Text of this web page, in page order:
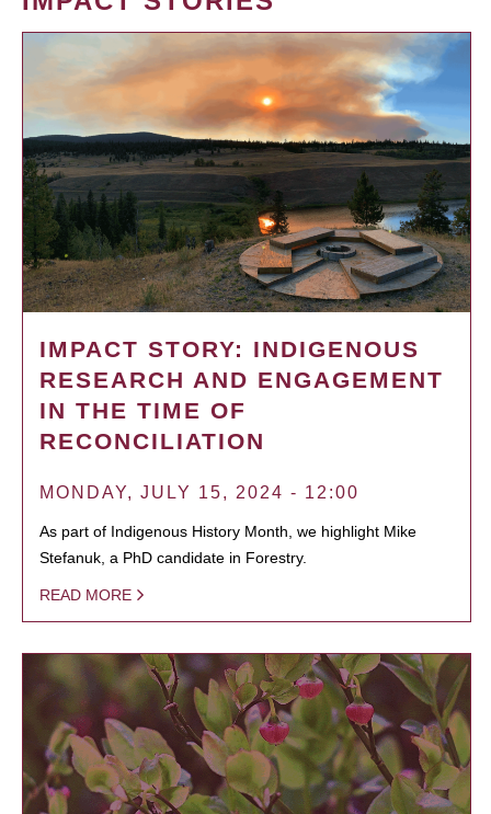
IMPACT STORY: INDIGENOUS
RESEARCH AND ENGAGEMENT
IN THE TIME OF
RECONCILIATION
MONDAY, JULY 15, 2024 - 12:00
As part of Indigenous History Month, we highlight Mike
Stefanuk, a PhD candidate in Forestry.
READ MORE